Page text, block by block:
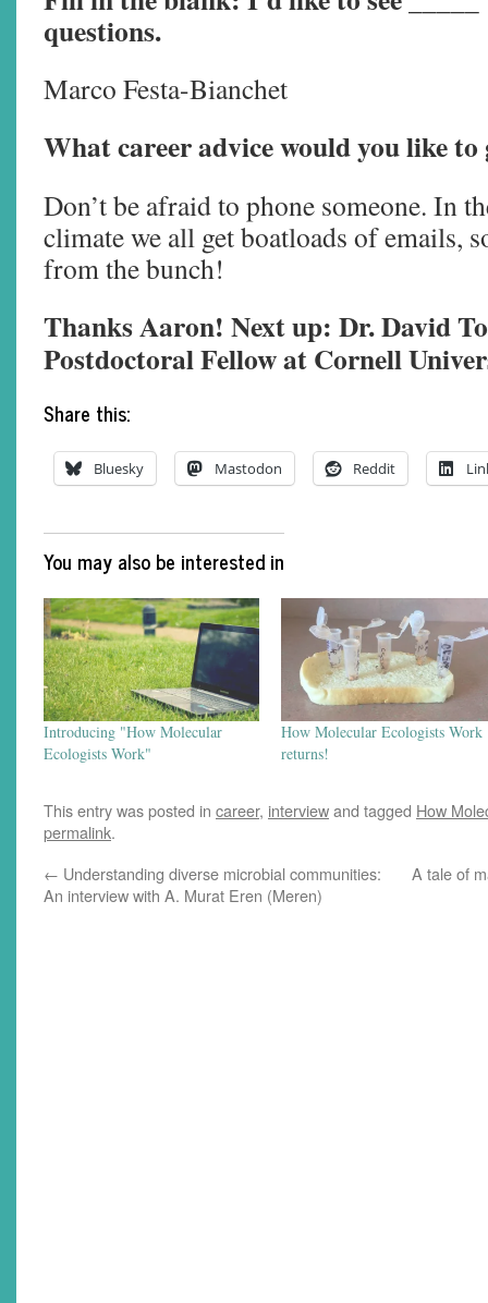
questions.
Marco Festa-Bianchet
What career advice would you like
Don’t be afraid to phone someone. In
climate we all get boatloads of emails,
from the bunch!
Thanks Aaron! Next up: Dr. David
Postdoctoral Fellow at Cornell
Share this:
Bluesky Mastodon Reddit
You may also be interested in
Introducing "How Molecular
Ecologists Work"
How Molecular Ecologists Work
returns!
This entry was posted in career, interviewand tagged How
permalink.
← Understanding diverse microbial communities:
An interview with A. Murat Eren (Meren)
A tale of